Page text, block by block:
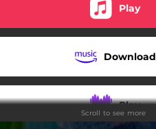
Play
Download
Play
Scroll to see more